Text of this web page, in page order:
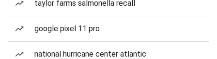
taylor farms salmonella recall
google pixel 11 pro
national hurricane center atlantic